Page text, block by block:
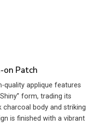
on Patch
quality applique features
form, trading its
charcoal body and striking
is finished with a vibrant